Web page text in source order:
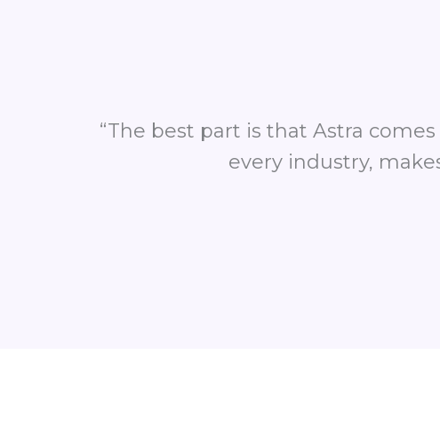
“The best part is that Astra
every industry,